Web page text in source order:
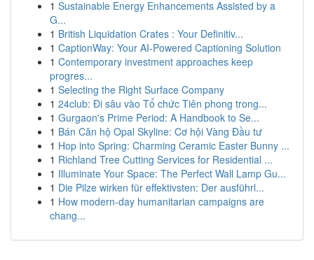
1 Sustainable Energy Enhancements Assisted by a
G...
1 British Liquidation Crates : Your Definitiv...
1 CaptionWay: Your AI-Powered Captioning Solution
1 Contemporary investment approaches keep
progres...
1 Selecting the Right Surface Company
1 24club: Đi sâu vào Tổ chức Tiên phong trong...
1 Gurgaon's Prime Period: A Handbook to Se...
1 Bán Căn hộ Opal Skyline: Cơ hội Vàng Đầu tư
1 Hop into Spring: Charming Ceramic Easter Bunny ...
1 Richland Tree Cutting Services for Residential ...
1 Illuminate Your Space: The Perfect Wall Lamp Gu...
1 Die Pilze wirken für effektivsten: Der ausführl...
1 How modern-day humanitarian campaigns are
chang...